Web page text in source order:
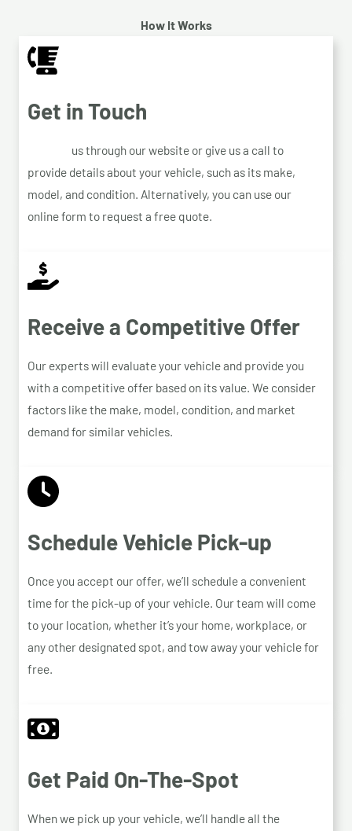
How It Works
Get in Touch
us through our website or give us a call to
provide details about your vehicle, such as its make,
model, and condition. Alternatively, you can use our
online form to request a free quote.
Receive a Competitive Offer
Our experts will evaluate your vehicle and provide you
with a competitive offer based on its value. We consider
factors like the make, model, condition, and market
demand for similar vehicles.
Schedule Vehicle Pick-up
Once you accept our offer, we’ll schedule a convenient
time for the pick-up of your vehicle. Our team will come
to your location, whether it’s your home, workplace, or
any other designated spot, and tow away your vehicle for
free.
Get Paid On-The-Spot
When we pick up your vehicle, we’ll handle all the